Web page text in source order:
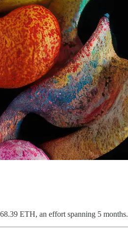
ETH, an effort spanning 5 months.